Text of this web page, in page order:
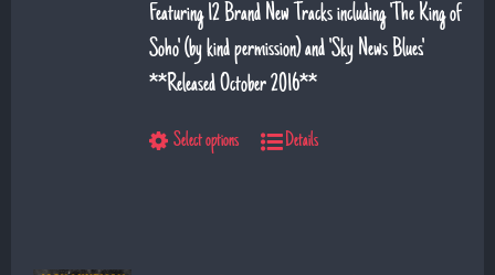
7. Deeper Down the Rabbit Hole
8. Diamond Daze
9. The Show
Featuring 12 Brand New Tracks including 'The King of
Soho' (by kind permission) and 'Sky News Blues'.
**Released October 2016**
Select options Details